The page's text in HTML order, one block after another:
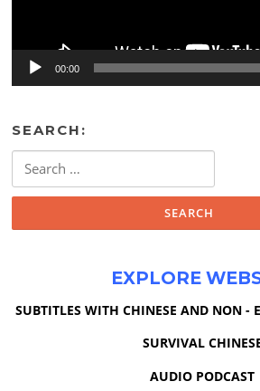
00:00
SEARCH:
for:
EXPLORE
SUBTITLES WITH CHINESE AND NON -
SURVIVAL
AUDIO PODCAST